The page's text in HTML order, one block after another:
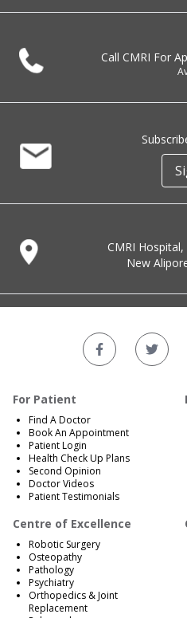
Call CMRI For
CMRI
New
For Patient
Find A Doctor
Book An Appointment
Patient Login
Health Check Up Plans
Second Opinion
Doctor Videos
Patient Testimonials
Centre of Excellence
Robotic Surgery
Osteopathy
Pathology
Psychiatry
Orthopedics & Joint
Replacement